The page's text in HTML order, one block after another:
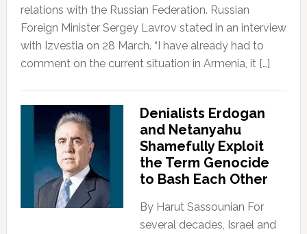
relations with the Russian Federation. Russian
Foreign Minister Sergey Lavrov stated in an interview
with Izvestia on 28 March. “I have already had to
comment on the current situation in Armenia, it […]
Denialists Erdogan
and Netanyahu
Shamefully Exploit
the Term Genocide
to Bash Each Other
By Harut Sassounian For
several decades, Israel and